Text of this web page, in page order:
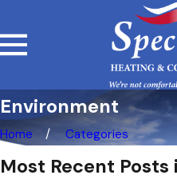
Environment
Home Categories
Most Recent